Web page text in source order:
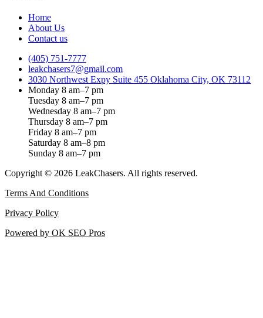
Home
About Us
Contact us
(405) 751-7777
leakchasers7@gmail.com
3030 Northwest Expy Suite 455 Oklahoma City, OK 73112
Monday 8 am–7 pm
Tuesday 8 am–7 pm
Wednesday 8 am–7 pm
Thursday 8 am–7 pm
Friday 8 am–7 pm
Saturday 8 am–8 pm
Sunday 8 am–7 pm
Copyright © 2026 LeakChasers. All rights reserved.
Terms And Conditions
Privacy Policy
Powered by OK SEO Pros